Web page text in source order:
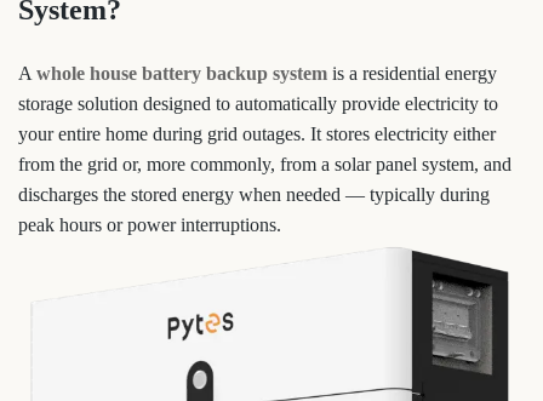
System?
A whole house battery backup system is a residential energy
storage solution designed to automatically provide electricity to
your entire home during grid outages. It stores electricity either
from the grid or, more commonly, from a solar panel system, and
discharges the stored energy when needed — typically during
peak hours or power interruptions.